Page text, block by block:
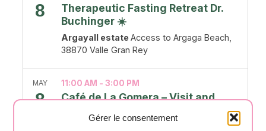
Gérer le consentement
8
Therapeutic Fasting Retreat Dr.
Buchinger ☀️
Argayall estate Access to Argaga Beach,
38870 Valle Gran Rey
MAY
8
Café de La Gomera – Visit and
11:00 AM - 3:00 PM